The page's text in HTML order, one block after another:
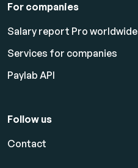
For companies
Salary report Pro worldwide
Services for companies
Paylab API
Follow us
Contact